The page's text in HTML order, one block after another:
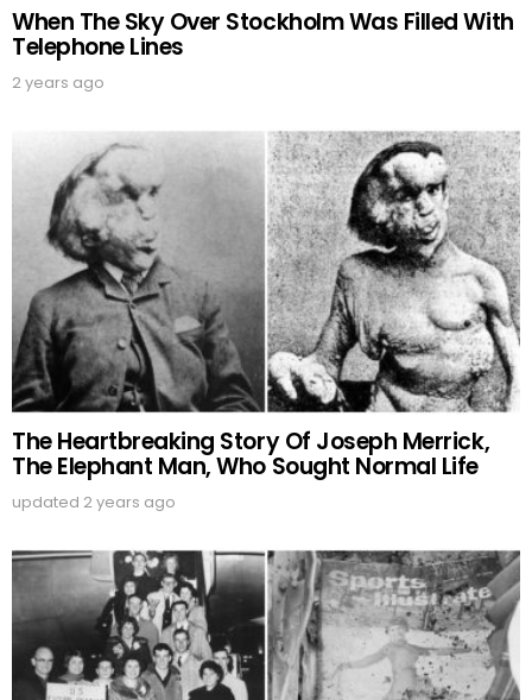
When The Sky Over Stockholm Was Filled With
Telephone Lines
2 years ago
The Heartbreaking Story Of Joseph Merrick,
The Elephant Man, Who Sought Normal Life
updated 2 years ago